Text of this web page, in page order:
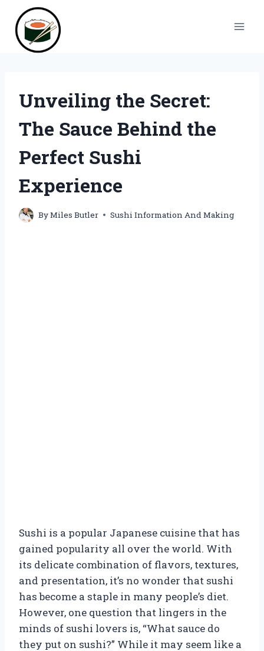
content
Unveiling the Secret:
The Sauce Behind the
Perfect Sushi
Experience
ByMiles Butler Sushi Information And Making
Sushi is a popular Japanese cuisine that has
gained popularity all over the world. With
its delicate combination of flavors, textures,
and presentation, it’s no wonder that sushi
has become a staple in many people’s diet.
However, one question that lingers in the
minds of sushi lovers is, “What sauce do
they put on sushi?” While it may seem like a